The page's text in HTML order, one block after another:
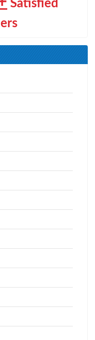
Satisfied